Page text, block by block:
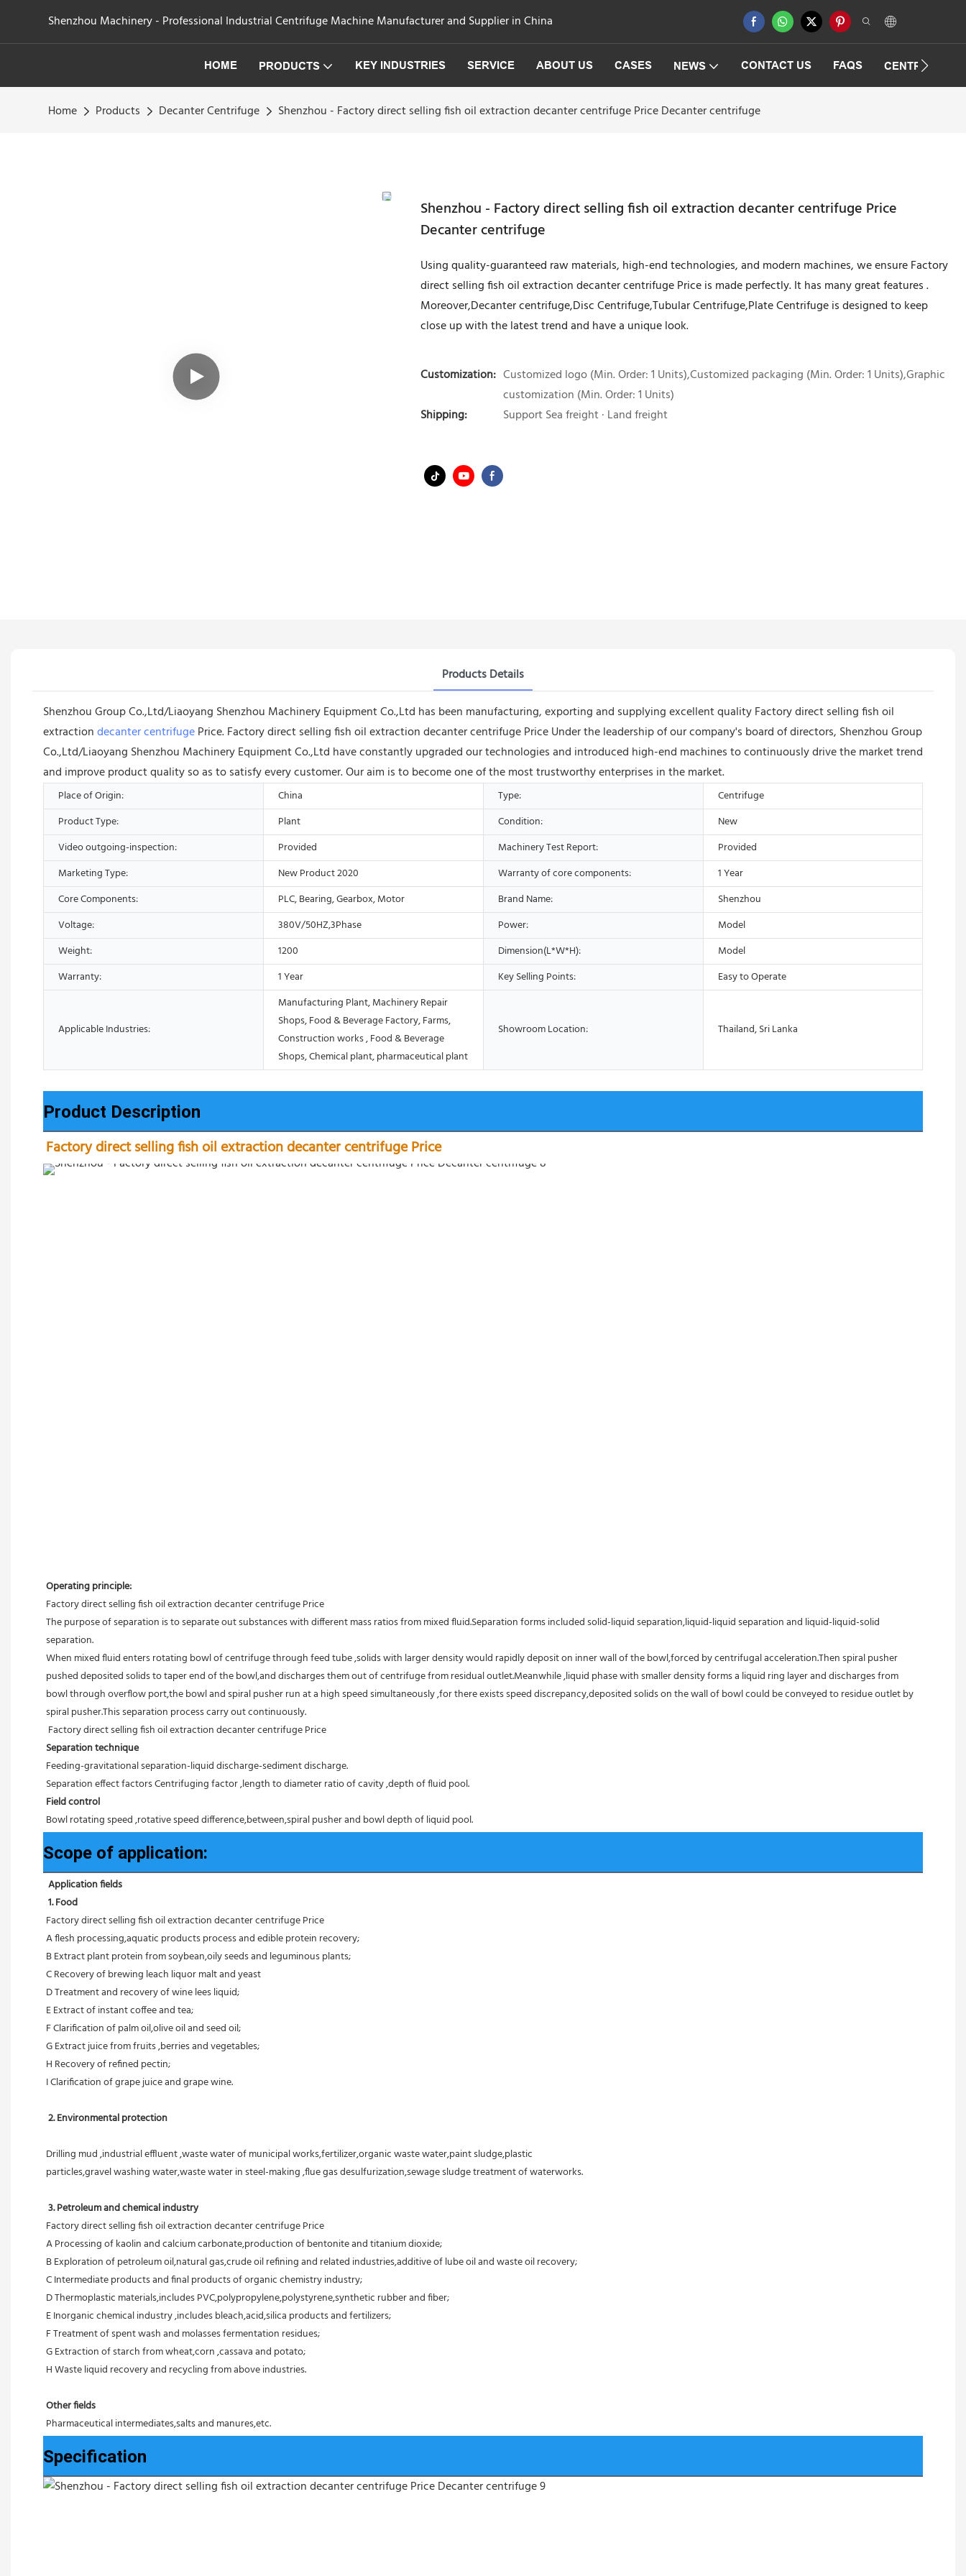
Shenzhou Machinery - Professional Industrial Centrifuge Machine Manufacturer and Supplier in China
HOME PRODUCTS KEY INDUSTRIES SERVICE ABOUT US CASES NEWS CONTACT US FAQS
Home Products Decanter Centrifuge Shenzhou - Factory direct selling fish oil extraction decanter centrifuge Price Decanter centrifuge
Shenzhou - Factory direct selling fish oil extraction decanter centrifuge Price
Decanter centrifuge
Using quality-guaranteed raw materials, high-end technologies, and modern machines, we ensure Factory
direct selling fish oil extraction decanter centrifuge Price is made perfectly. It has many great features .
Moreover,Decanter centrifuge,Disc Centrifuge,Tubular Centrifuge,Plate Centrifuge is designed to keep
close up with the latest trend and have a unique look.
Customization: Customized logo (Min. Order: 1 Units),Customized packaging (Min. Order: 1 Units),Graphic
customization (Min. Order: 1 Units)
Shipping:
Support Sea freight · Land freight
Products Details
Shenzhou Group Co.,Ltd/Liaoyang Shenzhou Machinery Equipment Co.,Ltd has been manufacturing, exporting and supplying excellent quality Factory direct selling fish oil
extractiondecanter centrifugePrice. Factory direct selling fish oil extraction decanter centrifuge Price Under the leadership of our company's board of directors, Shenzhou Group
Co.,Ltd/Liaoyang Shenzhou Machinery Equipment Co.,Ltd have constantly upgraded our technologies and introduced high-end machines to continuously drive the market trend
and improve product quality so as to satisfy every customer. Our aim is to become one of the most trustworthy enterprises in the market.
Place of Origin: China Type:
Centrifuge
Product Type:
Plant Condition:
New
Video outgoing-inspection:
Provided Machinery Test Report:
Provided
Marketing Type:
New Product 2020 Warranty of core components:
1 Year
Core Components:
PLC, Bearing, Gearbox, Motor Brand Name:
Shenzhou
Voltage:
380V/50HZ,3Phase Power:
Model
Weight:
1200 Dimension(L*W*H):
Model
Warranty:
1 Year Key Selling Points: Easy to Operate
Applicable Industries:
Manufacturing Plant, Machinery Repair
Shops, Food & Beverage Factory, Farms,
Construction works , Food & Beverage
Shops, Chemical plant, pharmaceutical plant
Showroom Location: Thailand, Sri Lanka
Product Description
Factory direct selling fish oil extraction decanter centrifuge Price
Operating principle:
Factory direct selling fish oil extraction decanter centrifuge Price
The purpose of separation is to separate out substances with different mass ratios from mixed fluid.Separation forms included solid-liquid separation,liquid-liquid separation and liquid-liquid-solid
separation.
When mixed fluid enters rotating bowl of centrifuge through feed tube ,solids with larger density would rapidly deposit on inner wall of the bowl,forced by centrifugal acceleration.Then spiral pusher
pushed deposited solids to taper end of the bowl,and discharges them out of centrifuge from residual outlet.Meanwhile ,liquid phase with smaller density forms a liquid ring layer and discharges from
bowl through overflow port,the bowl and spiral pusher run at a high speed simultaneously ,for there exists speed discrepancy,deposited solids on the wall of bowl could be conveyed to residue outlet by
spiral pusher.This separation process carry out continuously.
Factory direct selling fish oil extraction decanter centrifuge Price
Separation technique
Feeding-gravitational separation-liquid discharge-sediment discharge.
Separation effect factors Centrifuging factor ,length to diameter ratio of cavity ,depth of fluid pool.
Field control
Bowl rotating speed ,rotative speed difference,between,spiral pusher and bowl depth of liquid pool.
Scope of application:
Application fields
1. Food
Factory direct selling fish oil extraction decanter centrifuge Price
A flesh processing,aquatic products process and edible protein recovery;
B Extract plant protein from soybean,oily seeds and leguminous plants;
C Recovery of brewing leach liquor malt and yeast
D Treatment and recovery of wine lees liquid;
E Extract of instant coffee and tea;
F Clarification of palm oil,olive oil and seed oil;
G Extract juice from fruits ,berries and vegetables;
H Recovery of refined pectin;
I Clarification of grape juice and grape wine.
2. Environmental protection
Drilling mud ,industrial effluent ,waste water of municipal works,fertilizer,organic waste water,paint sludge,plastic
particles,gravel washing water,waste water in steel-making ,flue gas desulfurization,sewage sludge treatment of waterworks.
3. Petroleum and chemical industry
Factory direct selling fish oil extraction decanter centrifuge Price
A Processing of kaolin and calcium carbonate,production of bentonite and titanium dioxide;
B Exploration of petroleum oil,natural gas,crude oil refining and related industries,additive of lube oil and waste oil recovery;
C Intermediate products and final products of organic chemistry industry;
D Thermoplastic materials,includes PVC,polypropylene,polystyrene,synthetic rubber and fiber;
E Inorganic chemical industry ,includes bleach,acid,silica products and fertilizers;
F Treatment of spent wash and molasses fermentation residues;
G Extraction of starch from wheat,corn ,cassava and potato;
H Waste liquid recovery and recycling from above industries.
Other fields
Pharmaceutical intermediates,salts and manures,etc.
Specification